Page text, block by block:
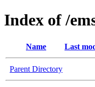
Index of /
Name Last
Parent Directory